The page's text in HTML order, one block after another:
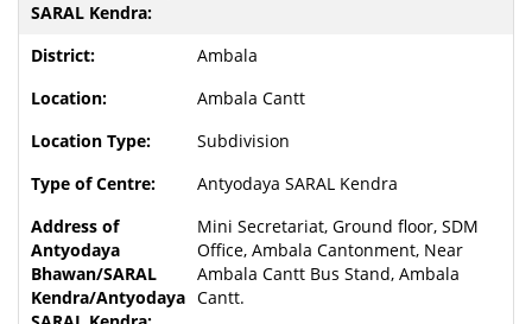
Ambala
Ambala Cantt
Subdivision
Antyodaya SARAL Kendra
Mini Secretariat, Ground floor, SDM
Office, Ambala Cantonment, Near
Ambala Cantt Bus Stand, Ambala
Cantt.